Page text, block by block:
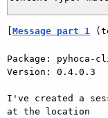
[Message part 1
Package: pyhoca-
Version: 0.4.0.3
I've created a
at the location